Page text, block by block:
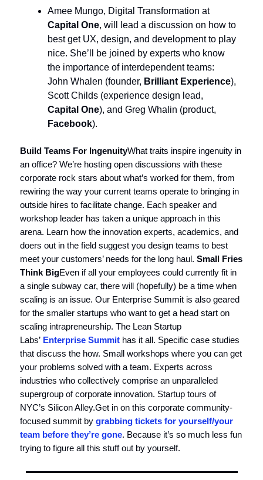
Amee Mungo, Digital Transformation at
Capital One, will lead a discussion on how to
best get UX, design, and development to play
nice. She’ll be joined by experts who know
the importance of interdependent teams:
John Whalen (founder, Brilliant Experience),
Scott Childs (experience design lead,
Capital One), and Greg Whalin (product,
Facebook).
Build Teams For IngenuityWhat traits inspire ingenuity in
an office? We’re hosting open discussions with these
corporate rock stars about what’s worked for them, from
rewiring the way your current teams operate to bringing in
outside hires to facilitate change. Each speaker and
workshop leader has taken a unique approach in this
arena. Learn how the innovation experts, academics, and
doers out in the field suggest you design teams to best
meet your customers’ needs for the long haul. Small Fries
Think BigEven if all your employees could currently fit in
a single subway car, there will (hopefully) be a time when
scaling is an issue. Our Enterprise Summit is also geared
for the smaller startups who want to get a head start on
scaling intrapreneurship. The Lean Startup
Labs’ Enterprise Summit has it all. Specific case studies
that discuss the how. Small workshops where you can get
your problems solved with a team. Experts across
industries who collectively comprise an unparalleled
supergroup of corporate innovation. Startup tours of
NYC’s Silicon Alley.Get in on this corporate community-
focused summit by grabbing tickets for yourself/your
team before they’re gone. Because it’s so much less fun
trying to figure all this stuff out by yourself.